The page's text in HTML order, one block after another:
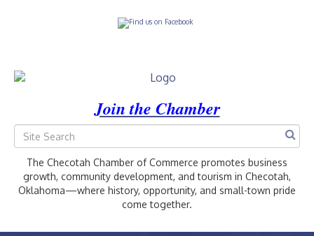
Join the Chamber
The Checotah Chamber of Commerce promotes business
growth, community development, and tourism in Checotah,
Oklahoma—where history, opportunity, and small-town pride
come together.